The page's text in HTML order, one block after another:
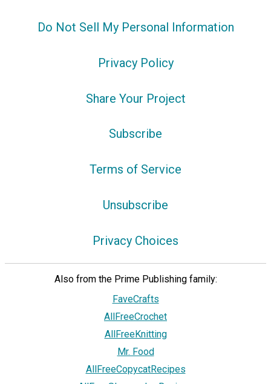
Do Not Sell My Personal Information
Privacy Policy
Share Your Project
Subscribe
Terms of Service
Unsubscribe
Privacy Choices
Also from the Prime Publishing family:
FaveCrafts
AllFreeCrochet
AllFreeKnitting
Mr. Food
AllFreeCopycatRecipes